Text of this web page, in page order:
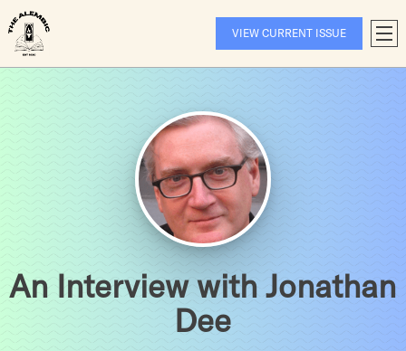
Skip
to
content
VIEW CURRENT ISSUE
An Interview with Jonathan
Dee